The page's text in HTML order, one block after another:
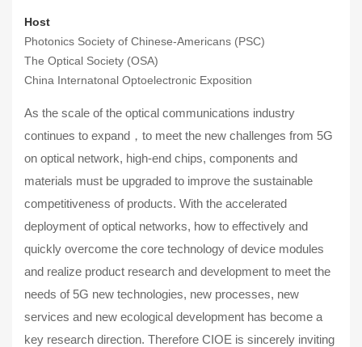
Host
Photonics Society of Chinese-Americans (PSC)
The Optical Society (OSA)
China Internatonal Optoelectronic Exposition
As the scale of the optical communications industry
continues to expand，to meet the new challenges from 5G
on optical network, high-end chips, components and
materials must be upgraded to improve the sustainable
competitiveness of products. With the accelerated
deployment of optical networks, how to effectively and
quickly overcome the core technology of device modules
and realize product research and development to meet the
needs of 5G new technologies, new processes, new
services and new ecological development has become a
key research direction. Therefore CIOE is sincerely inviting